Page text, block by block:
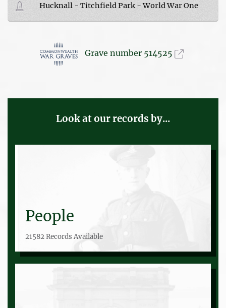
Hucknall - Titchfield Park - World War One
Grave number 514525
Look at our records by...
People
21582 Records Available